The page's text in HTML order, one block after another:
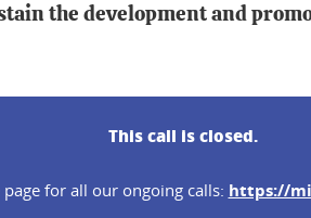
the development and
This call is closed.
for all our ongoing calls: https://